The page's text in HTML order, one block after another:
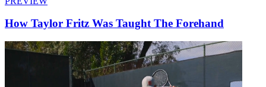
How Taylor Fritz Was Taught The Forehand